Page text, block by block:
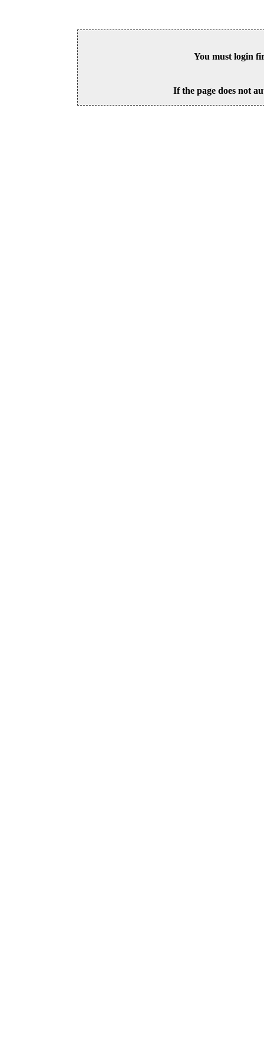
You must login
If the page does not